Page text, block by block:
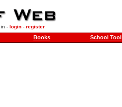
- login- register
Books School Tool